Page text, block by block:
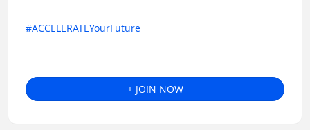
#ACCELERATEYourFuture
+ JOIN NOW